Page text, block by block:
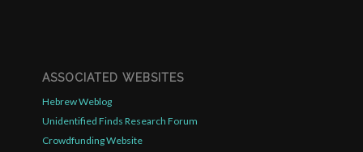
ASSOCIATED WEBSITES
Hebrew Weblog
Unidentified Finds Research Forum
Crowdfunding Website